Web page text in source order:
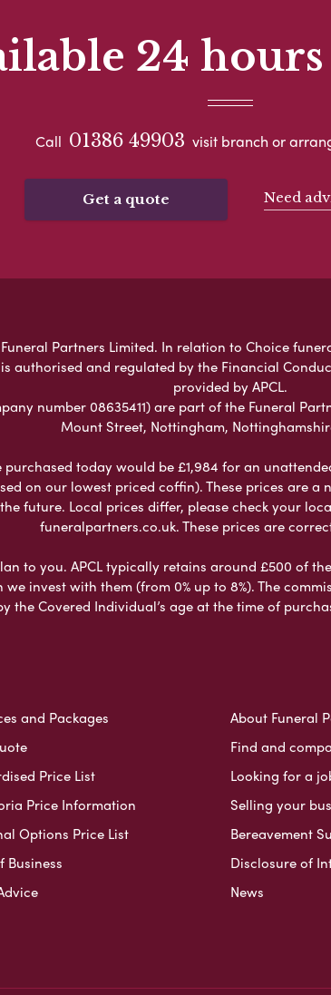
24 hours
Call 01386 49903 visit branch or
Get a quote Need
Partners Limited. In relation to Choice
authorised and regulated by the Financial
provided by APCL.
number 08635411) are part of the Funeral
Mount Street, Nottingham,
today would be £1,984 for an
on our lowest priced coffin). These prices are
future. Local prices differ, please check your
funeralpartners.co.uk. These prices are correct
to you. APCL typically retains around £500 of
invest with them (from 0% up to 8%). The
the Covered Individual’s age at the time of
and Packages
Price List
Price Information
Options Price List
Business
About Funeral
Find and
Looking for a
Selling your
Bereavement
Disclosure of
News